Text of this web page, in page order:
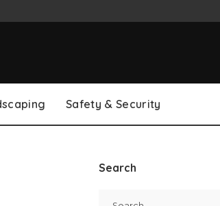
Safety & Security
Search